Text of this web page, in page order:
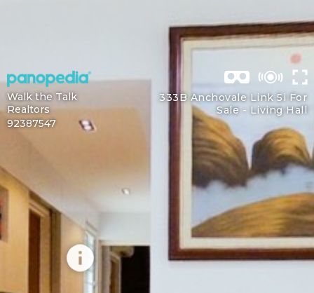
333B Anchovale Link 5i For
Sale - Living Hall
Walk the Talk
Realtors
92387547